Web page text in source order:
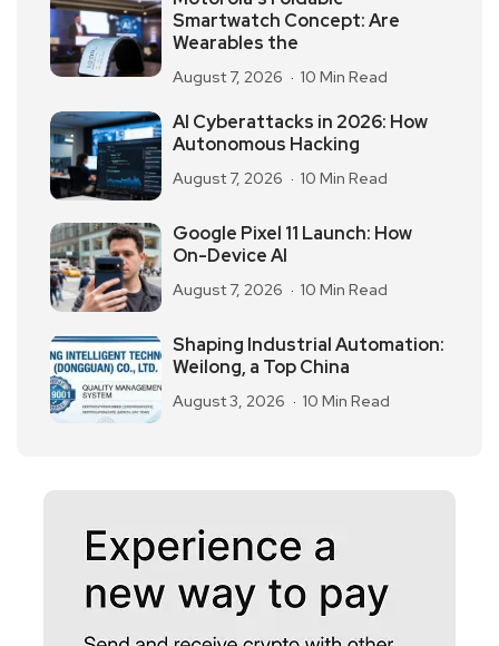
Smartwatch Concept: Are
Wearables the
August 7, 2026 10 Min Read
AI Cyberattacks in 2026: How
Autonomous Hacking
August 7, 2026 10 Min Read
Google Pixel 11 Launch: How
On-Device AI
August 7, 2026 10 Min Read
Shaping Industrial Automation:
Weilong, a Top China
August 3, 2026 10 Min Read